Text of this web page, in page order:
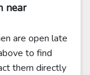
near
are open late
to find
them directly